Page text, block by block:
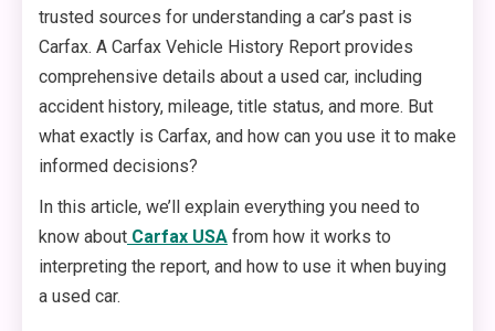
trusted sources for understanding a car’s past is
Carfax. A Carfax Vehicle History Report provides
comprehensive details about a used car, including
accident history, mileage, title status, and more. But
what exactly is Carfax, and how can you use it to make
informed decisions?
In this article, we’ll explain everything you need to
know about Carfax USA from how it works to
interpreting the report, and how to use it when buying
a used car.